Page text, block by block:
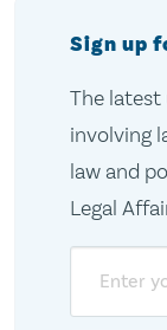
Sign up
The latest
involving
law and
Legal